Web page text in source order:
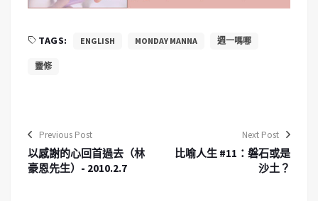
TAGS: ENGLISH MONDAY MANNA 週一嗎哪
靈修
Previous Post
以感謝的心回首過去（林
豪恩先生）- 2010.2.7
Next Post
比喻人生 #11：磐石或是
沙土？